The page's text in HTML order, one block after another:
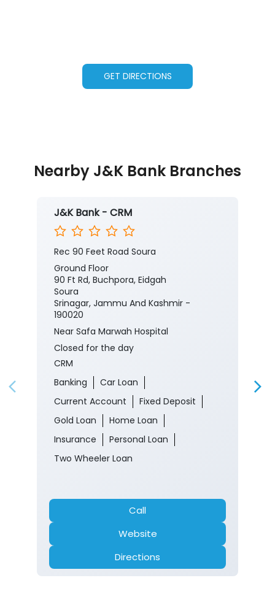
GET DIRECTIONS
Nearby J&K Bank Branches
J&K Bank - CRM
Rec 90 Feet Road Soura
Ground Floor
90 Ft Rd, Buchpora, Eidgah
Soura
Srinagar, Jammu And Kashmir -
190020
Near Safa Marwah Hospital
Closed for the day
CRM
Banking
Car Loan
Current Account
Fixed Deposit
Gold Loan
Home Loan
Insurance
Personal Loan
Two Wheeler Loan
Call
Website
Directions